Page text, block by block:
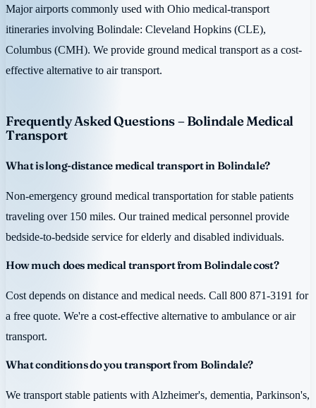
Major airports commonly used with Ohio medical-transport
itineraries involving Bolindale: Cleveland Hopkins (CLE),
Columbus (CMH). We provide ground medical transport as a cost-
effective alternative to air transport.
Frequently Asked Questions – Bolindale Medical
Transport
What is long-distance medical transport in Bolindale?
Non-emergency ground medical transportation for stable patients
traveling over 150 miles. Our trained medical personnel provide
bedside-to-bedside service for elderly and disabled individuals.
How much does medical transport from Bolindale cost?
Cost depends on distance and medical needs. Call 800 871-3191 for
a free quote. We're a cost-effective alternative to ambulance or air
transport.
What conditions do you transport from Bolindale?
We transport stable patients with Alzheimer's, dementia, Parkinson's,